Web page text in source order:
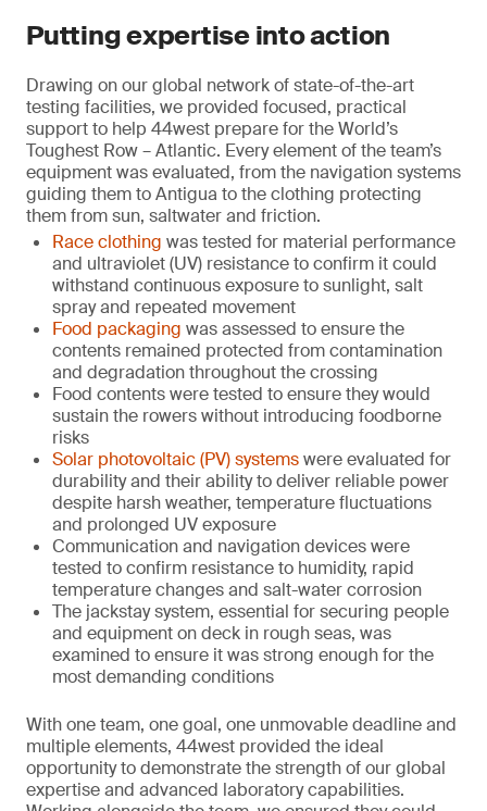
Putting expertise into action
Drawing on our global network of state-of-the-art
testing facilities, we provided focused, practical
support to help 44west prepare for the World’s
Toughest Row – Atlantic. Every element of the team’s
equipment was evaluated, from the navigation systems
guiding them to Antigua to the clothing protecting
them from sun, saltwater and friction.
Race clothing was tested for material performance
and ultraviolet (UV) resistance to confirm it could
withstand continuous exposure to sunlight, salt
spray and repeated movement
Food packaging was assessed to ensure the
contents remained protected from contamination
and degradation throughout the crossing
Food contents were tested to ensure they would
sustain the rowers without introducing foodborne
risks
Solar photovoltaic (PV) systemswere evaluated for
durability and their ability to deliver reliable power
despite harsh weather, temperature fluctuations
and prolonged UV exposure
Communication and navigation devices were
tested to confirm resistance to humidity, rapid
temperature changes and salt-water corrosion
The jackstay system, essential for securing people
and equipment on deck in rough seas, was
examined to ensure it was strong enough for the
most demanding conditions
With one team, one goal, one unmovable deadline and
multiple elements, 44west provided the ideal
opportunity to demonstrate the strength of our global
expertise and advanced laboratory capabilities.